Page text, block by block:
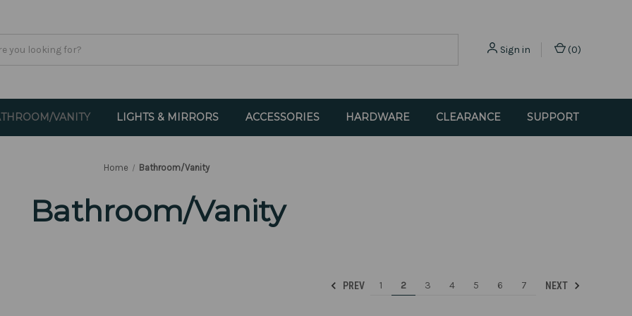
Sign in (0)
VANITY LIGHTS & MIRRORS ACCESSORIES HARDWARE CLEARANCE SUPPORT
Home Bathroom/Vanity
Bathroom/Vanity
PREV 1 2 3 4 5 6 7 NEXT